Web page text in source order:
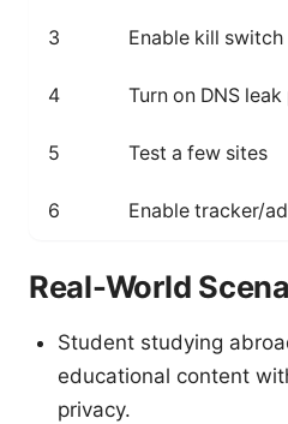
3 Enable kill
4 Turn on DNS
5 Test a few sites
6 Enable tracker/
Real-World
Student studying
educational content
privacy.